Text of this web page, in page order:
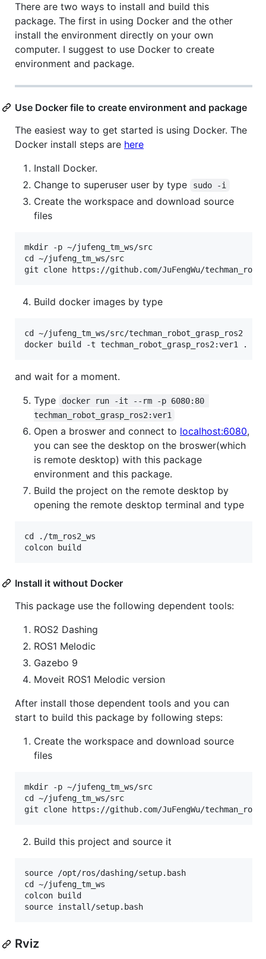
There are two ways to install and build this
package. The first in using Docker and the other
install the environment directly on your own
computer. I suggest to use Docker to create
environment and package.
Use Docker file to create environment and package
The easiest way to get started is using Docker. The
Docker install steps are here
Install Docker.
Change to superuser user by type
sudo -i
Create the workspace and download source
files
mkdir -p ~/jufeng_tm_ws/src
cd ~/jufeng_tm_ws/src
Build docker images by type
cd ~/jufeng_tm_ws/src/techman_robot_grasp_ros2
and wait for a moment.
Type
docker run -it --rm -p 6080:80
techman_robot_grasp_ros2:ver1
Open a broswer and connect to localhost:6080,
you can see the desktop on the broswer(which
is remote desktop) with this package
environment and this package.
Build the project on the remote desktop by
opening the remote desktop terminal and type
cd ./tm_ros2_ws
Install it without Docker
This package use the following dependent tools:
ROS2 Dashing
ROS1 Melodic
Gazebo 9
Moveit ROS1 Melodic version
After install those dependent tools and you can
start to build this package by following steps:
Create the workspace and download source
files
mkdir -p ~/jufeng_tm_ws/src
cd ~/jufeng_tm_ws/src
Build this project and source it
source /opt/ros/dashing/setup.bash
cd ~/jufeng_tm_ws
colcon build
Rviz